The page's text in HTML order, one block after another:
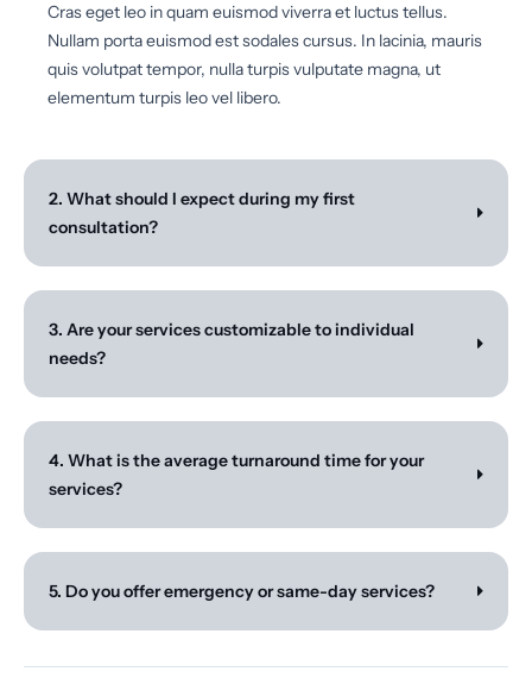
Cras eget leo in quam euismod viverra et luctus tellus.
Nullam porta euismod est sodales cursus. In lacinia, mauris
quis volutpat tempor, nulla turpis vulputate magna, ut
elementum turpis leo vel libero.
2. What should I expect during my first
consultation?
3. Are your services customizable to individual
needs?
4. What is the average turnaround time for your
services?
5. Do you offer emergency or same-day services?